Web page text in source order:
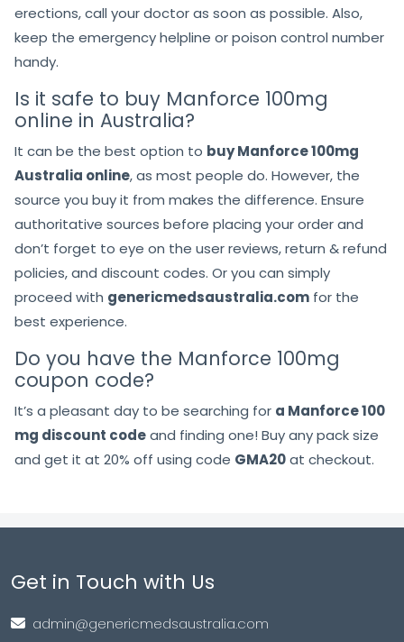
erections, call your doctor as soon as possible. Also,
keep the emergency helpline or poison control number
handy.
Is it safe to buy Manforce 100mg
online in Australia?
It can be the best option to buy Manforce 100mg
Australia online, as most people do. However, the
source you buy it from makes the difference. Ensure
authoritative sources before placing your order and
don’t forget to eye on the user reviews, return & refund
policies, and discount codes. Or you can simply
proceed with genericmedsaustralia.com for the
best experience.
Do you have the Manforce 100mg
coupon code?
It’s a pleasant day to be searching for a Manforce 100
mg discount codeand finding one! Buy any pack size
and get it at 20% off using code GMA20at checkout.
Get in Touch with Us
admin@genericmedsaustralia.com